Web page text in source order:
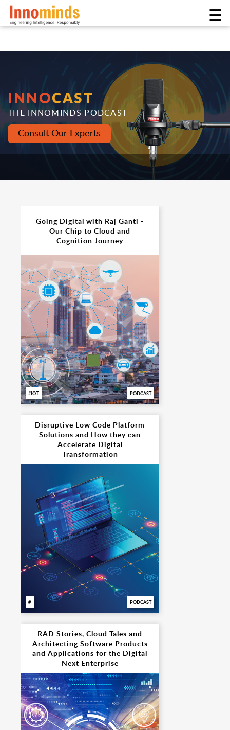
☰
INNOCAST
THE INNOMINDS PODCAST
Consult Our Experts
Going Digital with Raj Ganti -
Our Chip to Cloud and
Cognition Journey
IOT PODCAST
Disruptive Low Code Platform
Solutions and How they can
Accelerate Digital
Transformation
PODCAST
RAD Stories, Cloud Tales and
Architecting Software Products
and Applications for the Digital
Next Enterprise